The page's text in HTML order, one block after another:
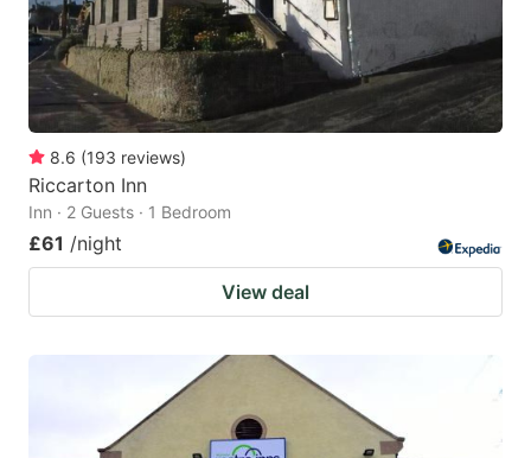
8.6 (193 reviews)
Riccarton Inn
Inn · 2 Guests · 1 Bedroom
£61 /night
View deal